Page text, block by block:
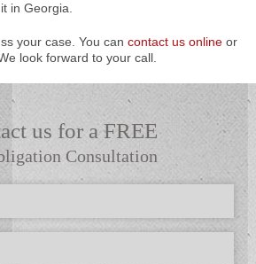
in Georgia.
your case. You can contact us online or
look forward to your call.
us for a FREE
Consultation